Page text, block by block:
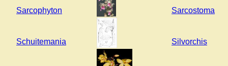
Sarcophyton Sarcostoma
Schuitemania Silvorchis